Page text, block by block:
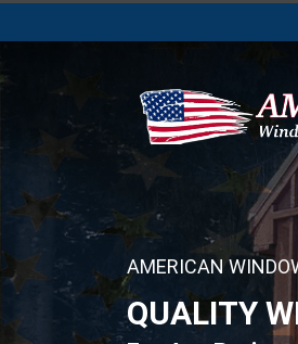
AMERICAN
QUALITY